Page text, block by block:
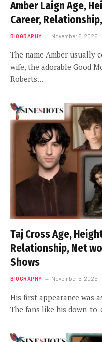
Amber Laign Age,
Career,
BIOGRAPHY November 5, 2025
The name Amber usually
wife, the adorable Good
Roberts.…
Taj Cross Age,
Relationship, Net
Shows
BIOGRAPHY November 5, 2025
His first appearance was
The fans like his down-